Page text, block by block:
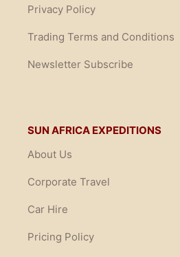
Privacy Policy
Trading Terms and Conditions
Newsletter Subscribe
SUN AFRICA EXPEDITIONS
About Us
Corporate Travel
Car Hire
Pricing Policy